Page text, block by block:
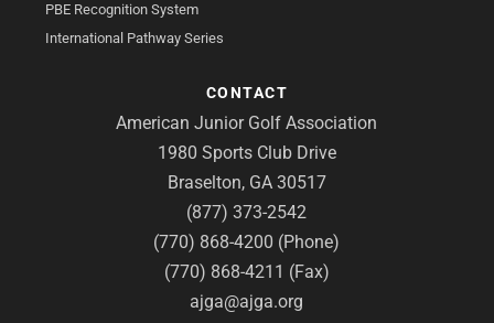
PBE Recognition System
International Pathway Series
CONTACT
American Junior Golf Association
1980 Sports Club Drive
Braselton, GA 30517
(877) 373-2542
(770) 868-4200 (Phone)
(770) 868-4211 (Fax)
ajga@ajga.org